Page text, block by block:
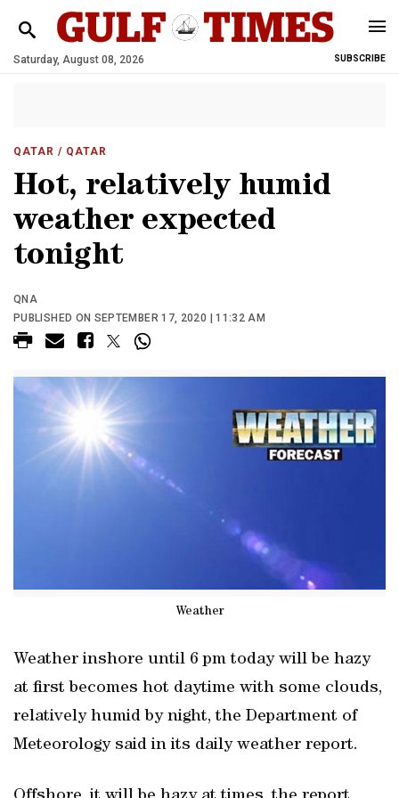
Saturday, August 08, 2026 SUBSCRIBE
QATAR / QATAR
Hot, relatively humid
weather expected
tonight
QNA
PUBLISHED ON SEPTEMBER 17, 2020 | 11:32 AM
Weather
Weather inshore until 6 pm today will be hazy
at first becomes hot daytime with some clouds,
relatively humid by night, the Department of
Meteorology said in its daily weather report.